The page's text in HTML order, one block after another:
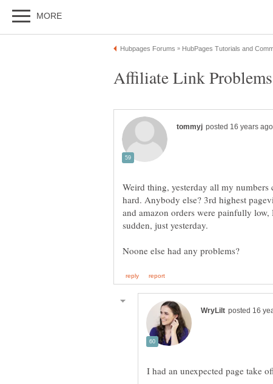
Weird thing, yesterday all my
hard. Anybody else? 3rd highest
and amazon orders were painfully
sudden, just yesterday.
I had an unexpected page take